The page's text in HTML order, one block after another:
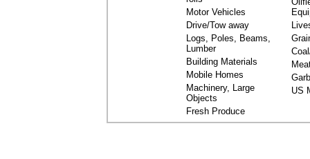
Motor Vehicles
Drive/Tow away
Logs, Poles, Beams,
Lumber
Building Materials
Mobile Homes
Machinery, Large
Objects
Fresh Produce
US